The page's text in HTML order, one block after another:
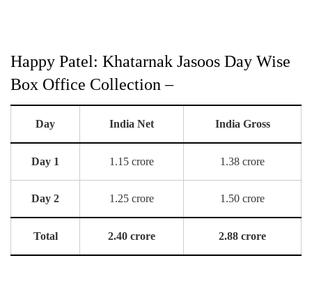
Happy Patel: Khatarnak Jasoos Day Wise
Box Office Collection –
Day India Net India Gross
Day 1 1.15 crore 1.38 crore
Day 2 1.25 crore 1.50 crore
Total 2.40 crore 2.88 crore